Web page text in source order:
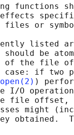
functions
files or
listed
be
the file
if two
open(2) )
I/O
file offset,
might
obtained.